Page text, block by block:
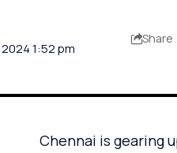
1:52 pm
Share
Chennai is gearing